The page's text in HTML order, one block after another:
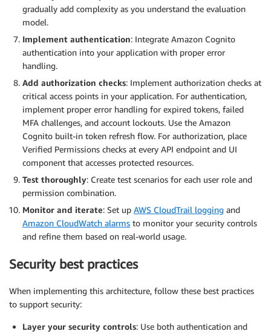
gradually add complexity as you understand the evaluation
model.
Implement authentication: Integrate Amazon Cognito
authentication into your application with proper error
handling.
Add authorization checks: Implement authorization checks at
critical access points in your application. For authentication,
implement proper error handling for expired tokens, failed
MFA challenges, and account lockouts. Use the Amazon
Cognito built-in token refresh flow. For authorization, place
Verified Permissions checks at every API endpoint and UI
component that accesses protected resources.
Test thoroughly: Create test scenarios for each user role and
permission combination.
Monitor and iterate: Set up AWS CloudTrail logging and
Amazon CloudWatch alarms to monitor your security controls
and refine them based on real-world usage.
Security best practices
When implementing this architecture, follow these best practices
to support security:
Layer your security controls: Use both authentication and